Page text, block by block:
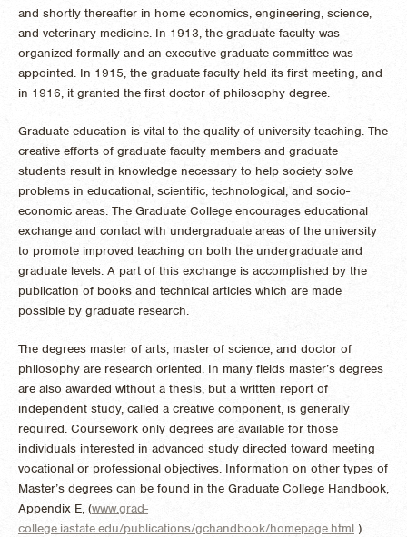
and shortly thereafter in home economics, engineering, science,
and veterinary medicine. In 1913, the graduate faculty was
organized formally and an executive graduate committee was
appointed. In 1915, the graduate faculty held its first meeting, and
in 1916, it granted the first doctor of philosophy degree.
Graduate education is vital to the quality of university teaching. The
creative efforts of graduate faculty members and graduate
students result in knowledge necessary to help society solve
problems in educational, scientific, technological, and socio-
economic areas. The Graduate College encourages educational
exchange and contact with undergraduate areas of the university
to promote improved teaching on both the undergraduate and
graduate levels. A part of this exchange is accomplished by the
publication of books and technical articles which are made
possible by graduate research.
The degrees master of arts, master of science, and doctor of
philosophy are research oriented. In many fields master’s degrees
are also awarded without a thesis, but a written report of
independent study, called a creative component, is generally
required. Coursework only degrees are available for those
individuals interested in advanced study directed toward meeting
vocational or professional objectives. Information on other types of
Master’s degrees can be found in the Graduate College Handbook,
Appendix E, (www.grad-
college.iastate.edu/publications/gchandbook/homepage.html )